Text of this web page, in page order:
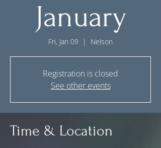
January
Fri, Jan 09
  |
Nelson
Registration is closed
See other events
Time & Location